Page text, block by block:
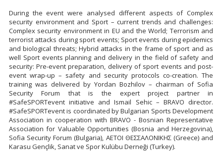
During the event were analysed different aspects of Complex
security environment and Sport – current trends and challenges:
Complex security environment in EU and the World; Terrorism and
terrorist attacks during sport events; Sport events during epidemics
and biological threats; Hybrid attacks in the frame of sport and as
well Sport events planning and delivery in the field of safety and
security: Pre-event preparation, delivery of sport events and post-
event wrap-up – safety and security protocols co-creation. The
training was delivered by Yordan Bozhilov – chairman of Sofia
Security Forum that is the expert project partner in
#SafeSPORTevent initiative and Ismail Sehic – BRAVO director.
#SafeSPORTevent is coordinated by Bulgarian Sports Development
Association in cooperation with BRAVO - Bosnian Representative
Association for Valuable Opportunities (Bosnia and Herzegovina),
Sofia Security Forum (Bulgaria), ΑΕΤΟΙ ΘΕΣΣΑΛΟΝΙΚΗΣ (Greece) and
Karasu Gençlik, Sanat ve Spor Kulübu Derneği (Turkey).